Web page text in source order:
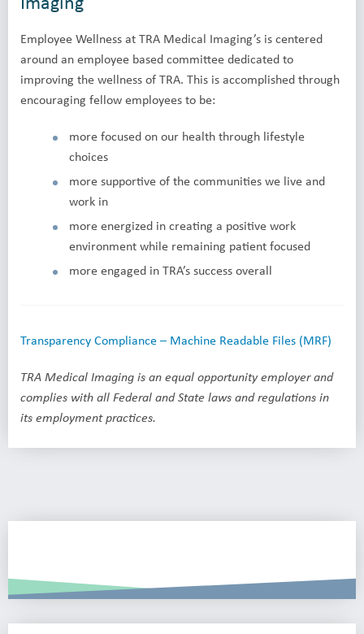
Employee Wellness at TRA Medical Imaging’s is centered
around an employee based committee dedicated to
improving the wellness of TRA. This is accomplished through
encouraging fellow employees to be:
more focused on our health through lifestyle
choices
more supportive of the communities we live and
work in
more energized in creating a positive work
environment while remaining patient focused
more engaged in TRA’s success overall
Transparency Compliance – Machine Readable Files (MRF)
TRA Medical Imaging is an equal opportunity employer and
complies with all Federal and State laws and regulations in
its employment practices.